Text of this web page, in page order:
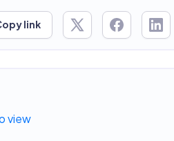
link
view